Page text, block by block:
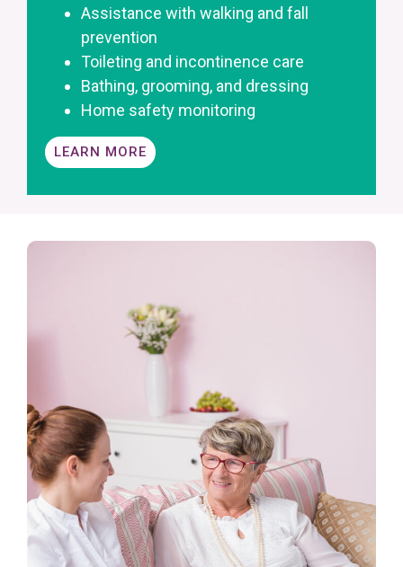
Assistance with walking and fall
prevention
Toileting and incontinence care
Bathing, grooming, and dressing
Home safety monitoring
LEARN MORE